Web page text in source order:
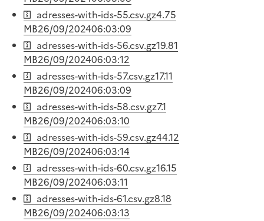
adresses-with-ids-55.csv.gz4.75
MB26/09/202406:03:09
adresses-with-ids-56.csv.gz19.81
MB26/09/202406:03:12
adresses-with-ids-57.csv.gz17.11
MB26/09/202406:03:09
adresses-with-ids-58.csv.gz7.1
MB26/09/202406:03:10
adresses-with-ids-59.csv.gz44.12
MB26/09/202406:03:14
adresses-with-ids-60.csv.gz16.15
MB26/09/202406:03:11
adresses-with-ids-61.csv.gz8.18
MB26/09/202406:03:13